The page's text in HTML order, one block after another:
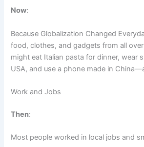
Now:
Because Globalization Changed
food, clothes, and gadgets from all
might eat Italian pasta for dinner, wear
USA, and use a phone made in
Work and Jobs
Then:
Most people worked in local jobs and